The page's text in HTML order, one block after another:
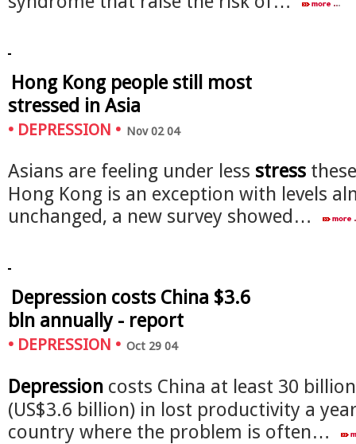
Hong Kong people still most
stressed in Asia
• DEPRESSION • Nov 02 04
Asians are feeling under less stress
Hong Kong is an exception with levels
unchanged, a new survey showed…
Depression costs China $3.6
bln annually - report
• DEPRESSION • Oct 29 04
Depression costs China at least 30
(US$3.6 billion) in lost productivity a
country where the problem is often…